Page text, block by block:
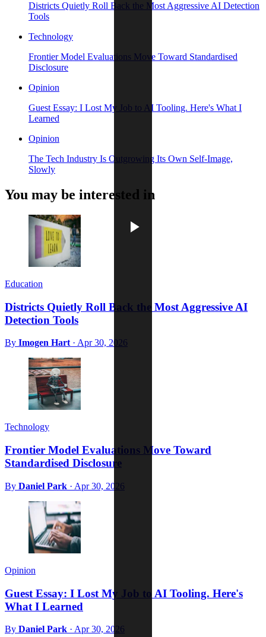
Districts Quietly Roll Back the Most Aggressive AI Detection
Tools
Technology
Frontier Model Evaluations Move Toward Standardised
Disclosure
Opinion
Guest Essay: I Lost My Job to AI Tooling. Here's What I
Learned
Opinion
The Tech Industry Is Outgrowing Its Own Self-Image,
Slowly
You may be interested in
Education
Districts Quietly Roll Back the Most Aggressive AI
Detection Tools
By Imogen Hart · Apr 30, 2026
Technology
Frontier Model Evaluations Move Toward
Standardised Disclosure
By Daniel Park · Apr 30, 2026
Opinion
Guest Essay: I Lost My Job to AI Tooling. Here's
What I Learned
By Daniel Park · Apr 30, 2026